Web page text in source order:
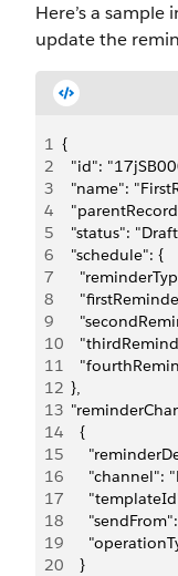
Here’s a
update the
1 {
2
"id":
3
"name":
4
5
"status":
6
  "schedule": {
7
8
9
10
11
12
  },
13
14
    {
15
16
"channel":
17
18
19
20
    }